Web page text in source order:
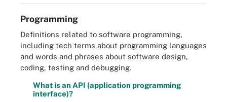
Programming
Definitions related to software programming,
including tech terms about programming languages
and words and phrases about software design,
coding, testing and debugging.
What is an API (application programming
interface)?